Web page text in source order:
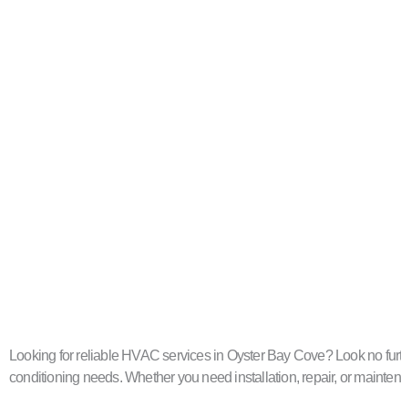
Looking for reliable HVAC services in Oyster Bay Cove? Look no
conditioning needs. Whether you need installation, repair, or